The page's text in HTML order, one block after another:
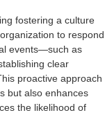
fostering a culture
to respond
events—such as
clear
proactive approach
but also enhances
the likelihood of